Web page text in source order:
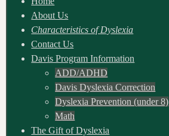
About Us
Characteristics of Dyslexia
Contact Us
Davis Program Information
ADD/ADHD
Davis Dyslexia Correction
Dyslexia Prevention (under 8)
Math
The Gift of Dyslexia